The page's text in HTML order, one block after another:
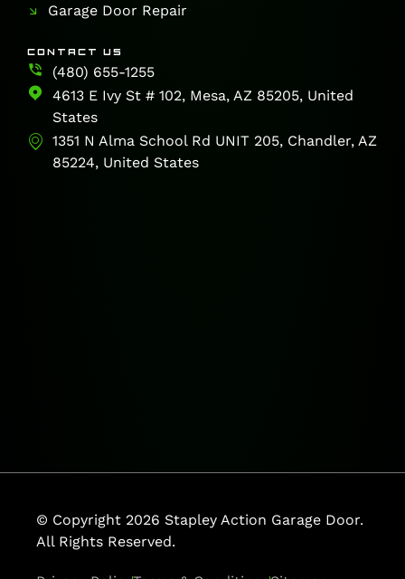
Garage Door Repair
CONTACT US
(480) 655-1255
4613 E Ivy St # 102, Mesa, AZ 85205, United
States
1351 N Alma School Rd UNIT 205, Chandler, AZ
85224, United States
© Copyright 2026 Stapley Action Garage Door.
All Rights Reserved.